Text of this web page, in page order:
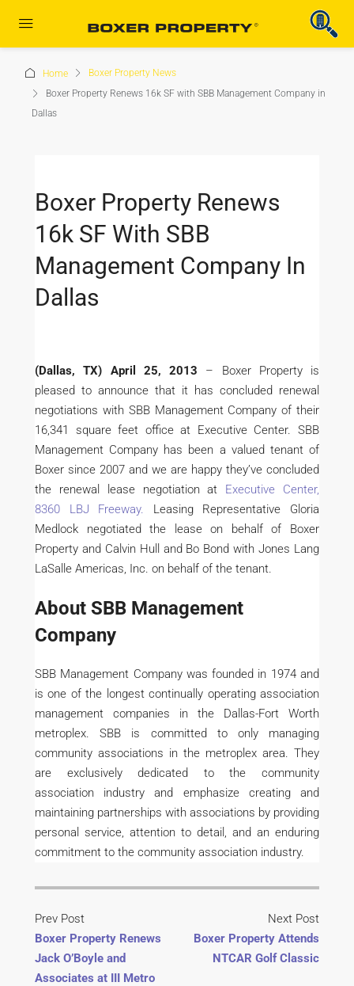
Home
Boxer Property News
Boxer Property Renews 16k SF with SBB Management Company in
Dallas
Boxer Property Renews
16k SF With SBB
Management Company In
Dallas
(Dallas, TX) April 25, 2013 – Boxer Property is
pleased to announce that it has concluded renewal
negotiations with SBB Management Company of their
16,341 square feet office at Executive Center. SBB
Management Company has been a valued tenant of
Boxer since 2007 and we are happy they’ve concluded
the renewal lease negotiation at Executive Center,
8360 LBJ Freeway. Leasing Representative Gloria
Medlock negotiated the lease on behalf of Boxer
Property and Calvin Hull and Bo Bond with Jones Lang
LaSalle Americas, Inc. on behalf of the tenant.
About SBB Management
Company
SBB Management Company was founded in 1974 and
is one of the longest continually operating association
management companies in the Dallas-Fort Worth
metroplex. SBB is committed to only managing
community associations in the metroplex area. They
are exclusively dedicated to the community
association industry and emphasize creating and
maintaining partnerships with associations by providing
personal service, attention to detail, and an enduring
commitment to the community association industry.
Prev Post
Boxer Property Renews
Jack O’Boyle and
Associates at III Metro
Next Post
Boxer Property Attends
NTCAR Golf Classic